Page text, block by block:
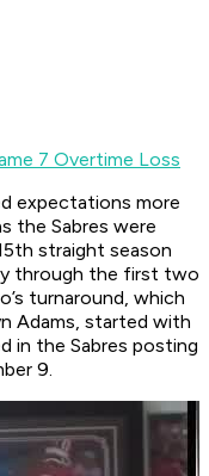
7 Overtime Loss
expectations more
the Sabres were
straight season
through the first two
turnaround, which
Adams, started with
in the Sabres posting
9.